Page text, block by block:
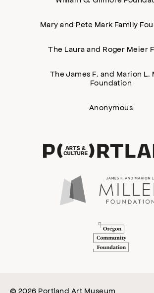
Mary and Pete Mark Family
The Laura and Roger Meier
The James F. and Marion L.
Foundation
Anonymous
© 2026 Portland Art Museum